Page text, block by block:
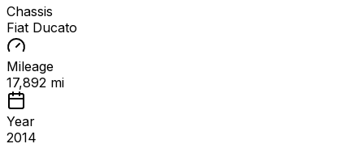
Chassis
Fiat Ducato
Mileage
17,892 mi
Year
2014